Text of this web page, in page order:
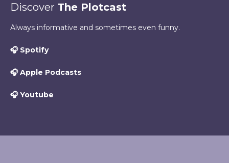
Discover The Plotcast
Always informative and sometimes even funny.
🎧 Spotify
🎧 Apple Podcasts
🎧 Youtube